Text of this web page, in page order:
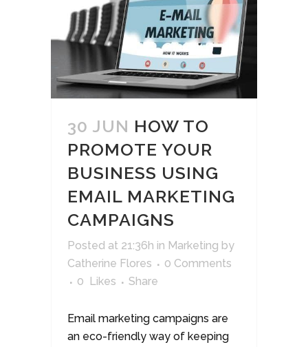
30 JUN HOW TO
PROMOTE YOUR
BUSINESS USING
EMAIL MARKETING
CAMPAIGNS
Posted at 21:36h in Marketing by
Catherine Flores
0 Comments
0
Likes Share
Email marketing campaigns are
an eco-friendly way of keeping